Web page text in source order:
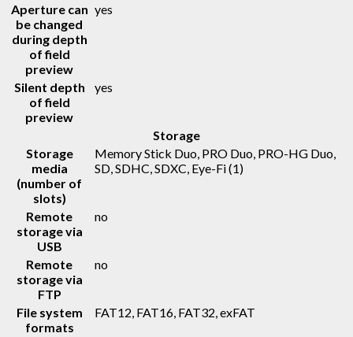
Aperture can
be changed
during depth
of field
preview
yes
Silent depth
of field
preview
yes
Storage
Storage
media
(number of
slots)
Memory Stick Duo, PRO Duo, PRO-HG Duo,
SD, SDHC, SDXC, Eye-Fi(1)
Remote
storage via
USB
no
Remote
storage via
FTP
no
File system
formats
FAT12, FAT16, FAT32, exFAT